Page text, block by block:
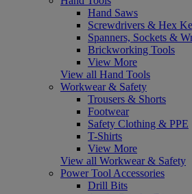
Hand Saws
Screwdrivers & Hex
Spanners, Sockets &
Brickworking Tools
View More
View all Hand Tools
Workwear & Safety
Trousers & Shorts
Footwear
Safety Clothing & PPE
T-Shirts
View More
View all Workwear & Safety
Power Tool Accessories
Drill Bits